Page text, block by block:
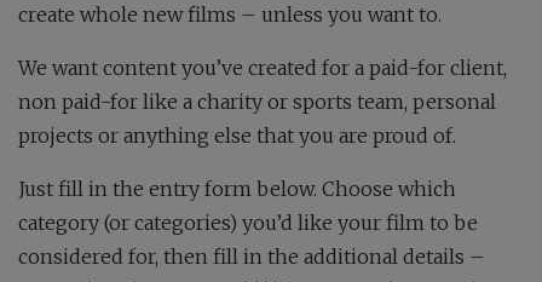
create whole new films – unless you want to.
We want content you’ve created for a paid-for client,
non paid-for like a charity or sports team, personal
projects or anything else that you are proud of.
Just fill in the entry form below. Choose which
category (or categories) you’d like your film to be
considered for, then fill in the additional details –